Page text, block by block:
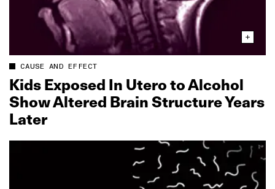
CAUSE AND EFFECT
Kids Exposed In Utero to Alcohol
Show Altered Brain Structure Years
Later